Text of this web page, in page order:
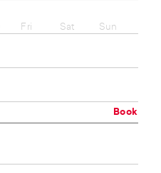
Fri Sat Sun
Book